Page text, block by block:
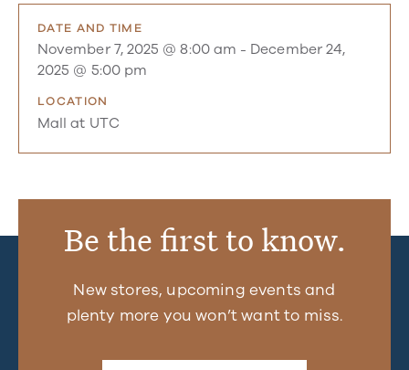
DATE AND TIME
November 7, 2025 @ 8:00 am - December 24,
2025 @ 5:00 pm
LOCATION
Mall at UTC
Be the first to know.
New stores, upcoming events and
plenty more you won’t want to miss.